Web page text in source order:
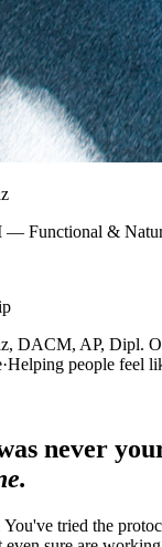
Functional &
DACM, AP, Dipl.
·Helping people feel
never
tried the